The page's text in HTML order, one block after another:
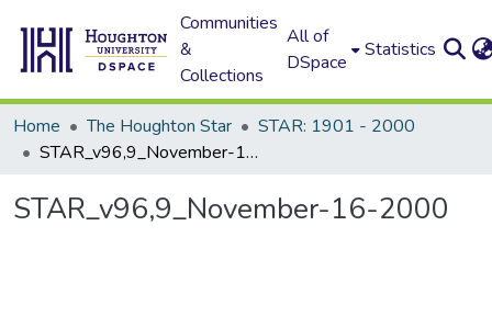
Communities
&
Collections
All of
DSpace
Statistics
Home The Houghton Star
STAR: 1901 - 2000
STAR_v96,9_November-16-2000
STAR_v96,9_November-16-2000